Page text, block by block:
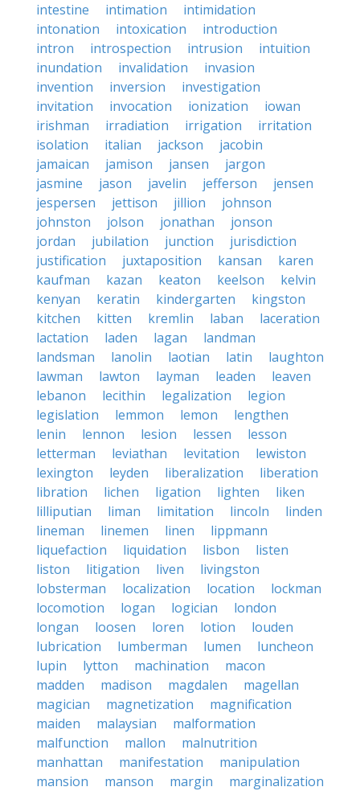
intestine
intimation
intimidation
intonation
intoxication
introduction
intron
introspection intrusion
intuition
inundation
invalidation
invasion
invention
inversion
investigation
invitation
invocation ionization
iowan
irishman
irradiation irrigation
irritation
isolation
italian jackson
jacobin
jamaican
jamison jansen
jargon
jasmine
jason javelin jefferson
jensen
jespersen
jettison jillion
johnson
johnston
jolson jonathan
jonson
jordan
jubilation junction
jurisdiction
justification
juxtaposition kansan
karen
kaufman
kazan keaton keelson
kelvin
kenyan
keratin kindergarten
kingston
kitchen
kitten kremlin laban
laceration
lactation
laden lagan
landman
landsman
lanolin laotian latin
laughton
lawman
lawton layman leaden
leaven
lebanon
lecithin legalization
legion
legislation
lemmon lemon
lengthen
lenin
lennon lesion lessen
lesson
letterman
leviathan levitation
lewiston
lexington
leyden liberalization
liberation
libration
lichen ligation lighten
liken
lilliputian
liman limitation lincoln
linden
lineman
linemen linen
lippmann
liquefaction
liquidation lisbon
listen
liston
litigation liven
livingston
lobsterman
localization location
lockman
locomotion
logan logician
london
longan
loosen loren lotion
louden
lubrication
lumberman lumen
luncheon
lupin
lytton machination
macon
madden
madison magdalen
magellan
magician
magnetization
magnification
maiden
malaysian
malformation
malfunction
mallon
malnutrition
manhattan
manifestation
manipulation
mansion
manson margin
marginalization